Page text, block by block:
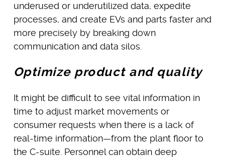
underused or underutilized data, expedite
processes, and create EVs and parts faster and
more precisely by breaking down
communication and data silos.
Optimize product and quality
It might be difficult to see vital information in
time to adjust market movements or
consumer requests when there is a lack of
real-time information—from the plant floor to
the C-suite. Personnel can obtain deep